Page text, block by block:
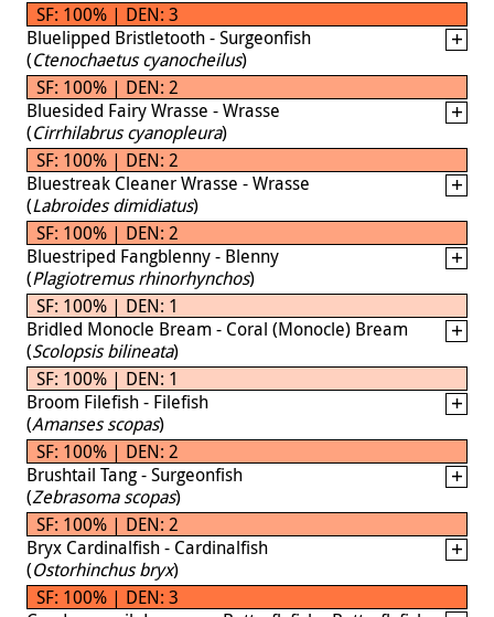
SF: 100% | DEN: 3
Bluelipped Bristletooth - Surgeonfish
(Ctenochaetus cyanocheilus)
SF: 100% | DEN: 2
Bluesided Fairy Wrasse - Wrasse
(Cirrhilabrus cyanopleura)
SF: 100% | DEN: 2
Bluestreak Cleaner Wrasse - Wrasse
(Labroides dimidiatus)
SF: 100% | DEN: 2
Bluestriped Fangblenny - Blenny
(Plagiotremus rhinorhynchos)
SF: 100% | DEN: 1
Bridled Monocle Bream - Coral (Monocle) Bream
(Scolopsis bilineata)
SF: 100% | DEN: 1
Broom Filefish - Filefish
(Amanses scopas)
SF: 100% | DEN: 2
Brushtail Tang - Surgeonfish
(Zebrasoma scopas)
SF: 100% | DEN: 2
Bryx Cardinalfish - Cardinalfish
(Ostorhinchus bryx)
SF: 100% | DEN: 3